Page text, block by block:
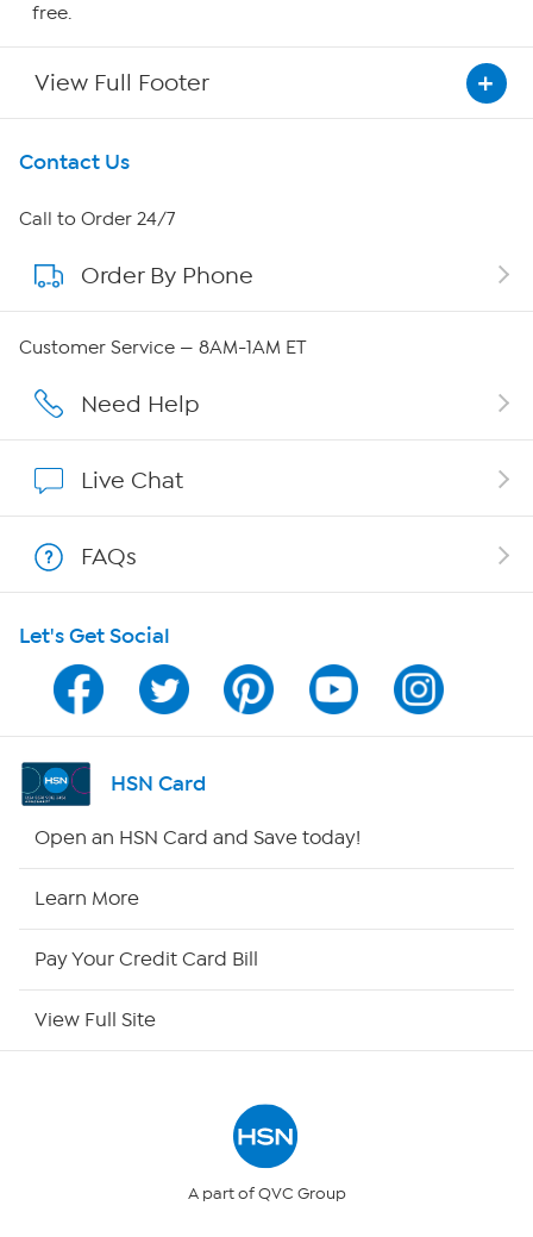
free.
View Full Footer
Get To Know Us
About HSN
About QVC Group
Careers
Show Hosts
Shop With HSN
HSN on Mobile
Program Guide
Channel Finder
Returns & Exchanges
Contact Us
Call to Order 24/7
Order By Phone
Customer Service — 8AM-1AM ET
Need Help
Live Chat
FAQs
Let's Get Social
HSN Card
Open an HSN Card and Save today!
Learn More
Pay Your Credit Card Bill
View Full Site
A part of QVC Group